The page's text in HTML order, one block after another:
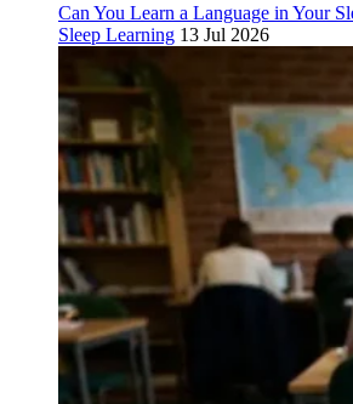
Can You Learn a Language in Your
Sleep Learning 13 Jul 2026